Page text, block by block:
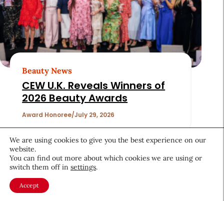
Beauty News
CEW U.K. Reveals Winners of
2026 Beauty Awards
Award Honoree July 29, 2026
We are using cookies to give you the best experience on our
website.
You can find out more about which cookies we are using or
switch them off in settings.
Accept